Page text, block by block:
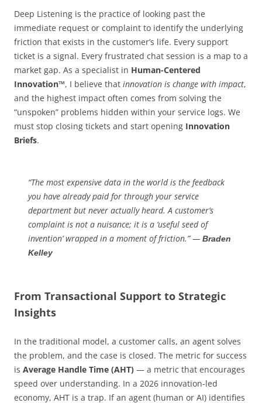
Deep Listening is the practice of looking past the
immediate request or complaint to identify the underlying
friction that exists in the customer’s life. Every support
ticket is a signal. Every frustrated chat session is a map to a
market gap. As a specialist in Human-Centered
Innovation™, I believe that innovation is change with impact,
and the highest impact often comes from solving the
“unspoken” problems hidden within your service logs. We
must stop closing tickets and start opening Innovation
Briefs.
“The most expensive data in the world is the feedback
you have already paid for through your service
department but never actually heard. A customer’s
complaint is not a nuisance; it is a ‘useful seed of
invention’ wrapped in a moment of friction.” — Braden
Kelley
From Transactional Support to Strategic
Insights
In the traditional model, a customer calls, an agent solves
the problem, and the case is closed. The metric for success
is Average Handle Time (AHT) — a metric that encourages
speed over understanding. In a 2026 innovation-led
economy, AHT is a trap. If an agent (human or AI) identifies